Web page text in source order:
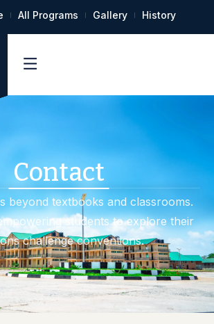
All Programs Gallery History
Contact
beyond textbooks and classrooms.
students to explore their
challenge conventions.